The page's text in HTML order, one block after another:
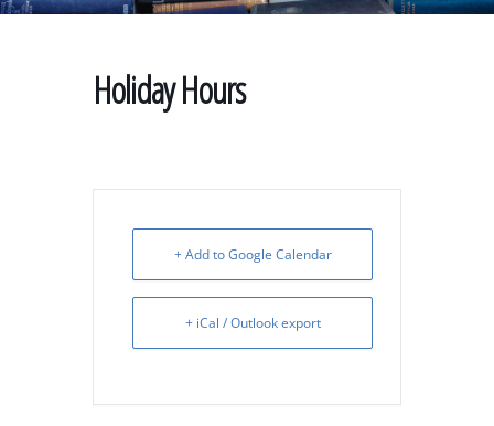
Holiday Hours
+ Add to Google Calendar
+ iCal / Outlook export